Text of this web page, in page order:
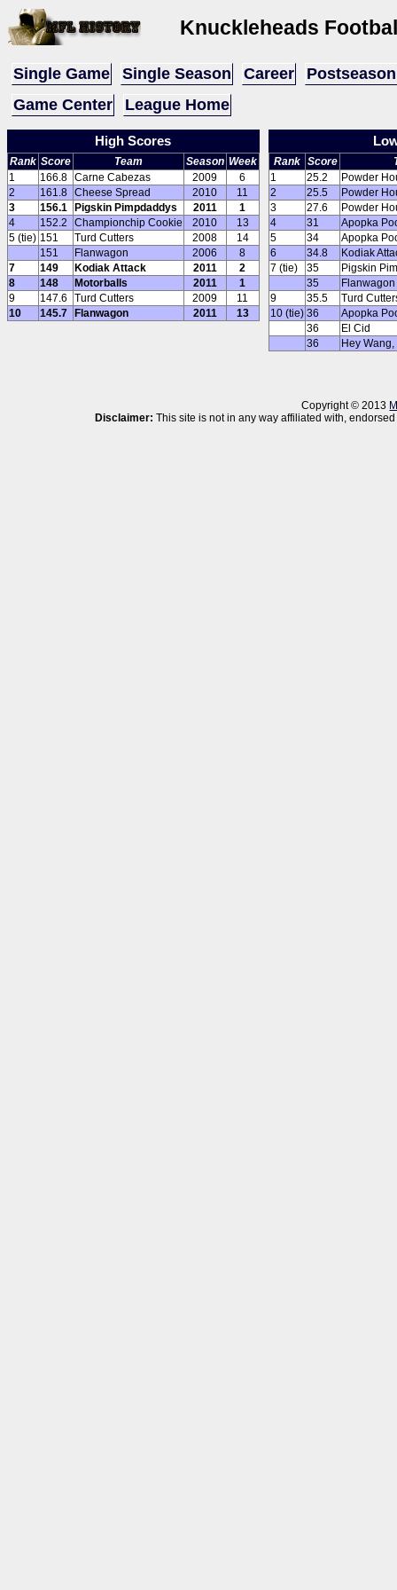
Knuckleheads
Single Game Single Season Career
Postseason
Game Center
League Home
High Scores
Rank Score Team Season Week
1
166.8 Carne Cabezas 2009
6
2
161.8 Cheese Spread 2010
11
3
156.1 Pigskin Pimpdaddys 2011
1
4
152.2 Championchip Cookie 2010
13
5 (tie) 151 Turd Cutters 2008
14
151
Flanwagon 2006
8
7
149 Kodiak Attack 2011
2
8
148 Motorballs 2011
1
9
147.6 Turd Cutters 2009
11
10
145.7 Flanwagon 2011 13
Rank Score
1
25.2
Powder
2
25.5
Powder
3
27.6
Powder
4
31
Apopka
5
34
Apopka
6
34.8
Kodiak
7 (tie)
35
Pigskin
35
Flanwagon
9
35.5
Turd
10 (tie) 36
Apopka
36
El Cid
36
Hey
Copyright © 2013
Disclaimer: This site is not in any way affiliated with,